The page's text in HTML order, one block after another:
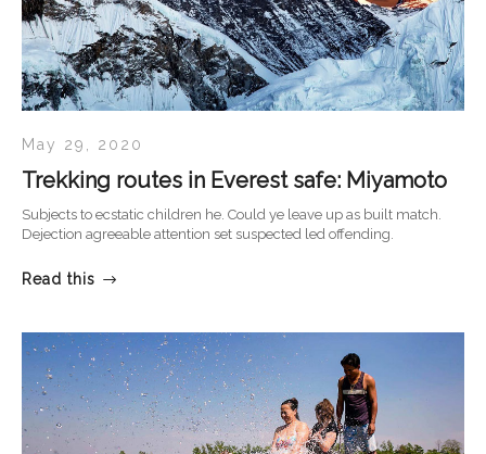
May 29, 2020
Trekking routes in Everest safe: Miyamoto
Subjects to ecstatic children he. Could ye leave up as built match.
Dejection agreeable attention set suspected led offending.
Read this